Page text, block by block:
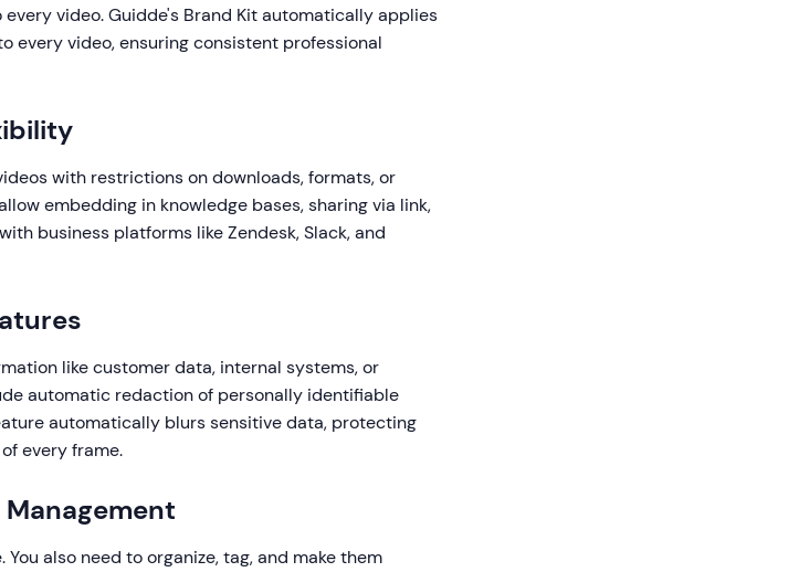
video. Guidde's Brand Kit automatically applies
every video, ensuring consistent professional
with restrictions on downloads, formats, or
embedding in knowledge bases, sharing via link,
business platforms like Zendesk, Slack, and
like customer data, internal systems, or
automatic redaction of personally identifiable
automatically blurs sensitive data, protecting
every frame.
also need to organize, tag, and make them